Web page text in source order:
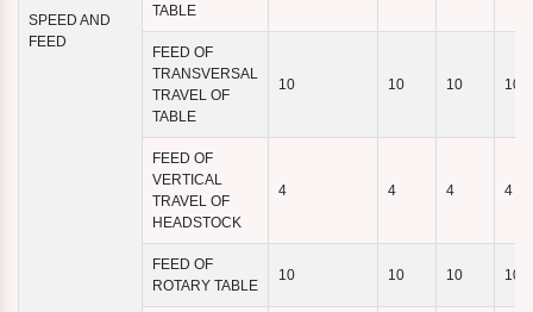
SPEED AND
FEED
TABLE
FEED OF
TRANSVERSAL
TRAVEL OF
TABLE
10 10 10 10
FEED OF
VERTICAL
TRAVEL OF
HEADSTOCK
4 4 4 4
FEED OF
ROTARY TABLE
10 10 10 10